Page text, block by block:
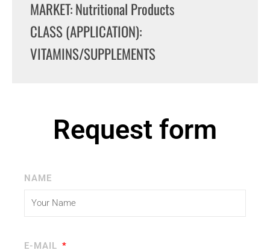
MARKET: Nutritional Products
CLASS (APPLICATION):
VITAMINS/SUPPLEMENTS
Request form
NAME
E-MAIL